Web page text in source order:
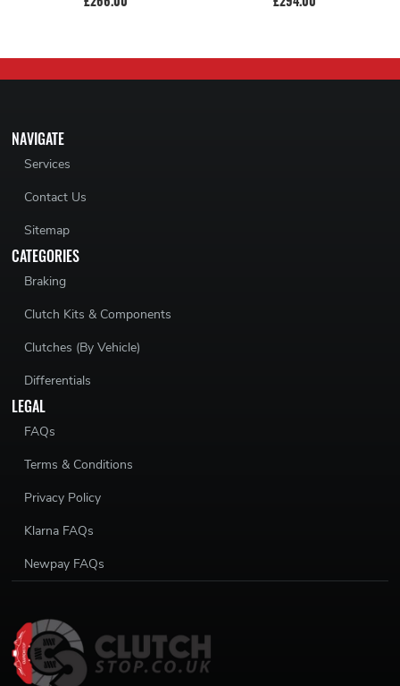
NAVIGATE
Services
Contact Us
Sitemap
CATEGORIES
Braking
Clutch Kits & Components
Clutches (By Vehicle)
Differentials
LEGAL
FAQs
Terms & Conditions
Privacy Policy
Klarna FAQs
Newpay FAQs